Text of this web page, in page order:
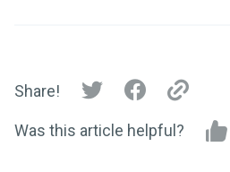
Share!
Was this article helpful?